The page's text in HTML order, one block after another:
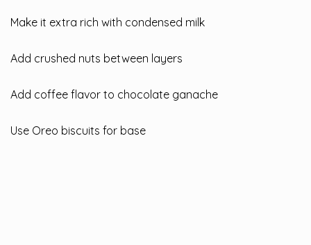
Make it extra rich with condensed milk
Add crushed nuts between layers
Add coffee flavor to chocolate ganache
Use Oreo biscuits for base